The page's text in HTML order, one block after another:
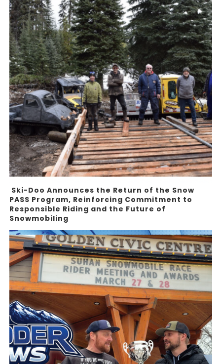
Ski-Doo Announces the Return of the Snow
PASS Program, Reinforcing Commitment to
Responsible Riding and the Future of
Snowmobiling